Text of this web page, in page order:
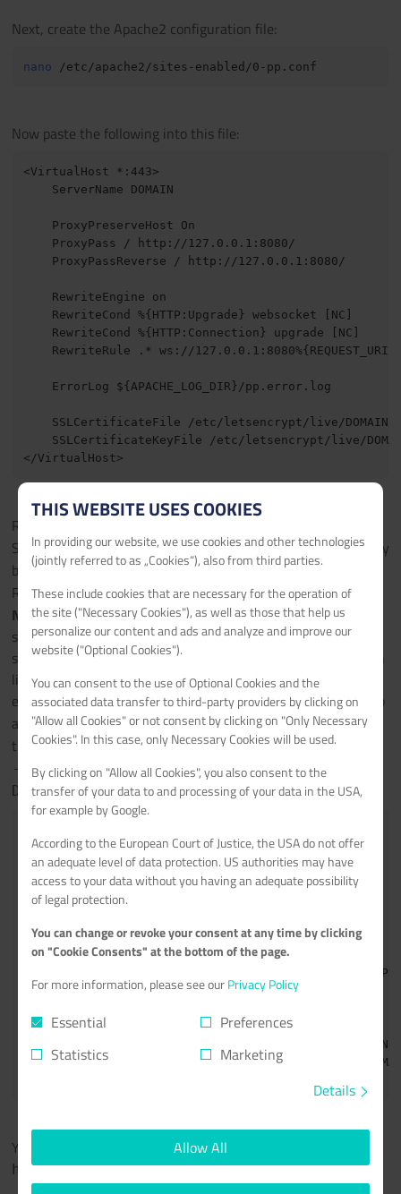
Next, create the Apache2 configuration file:
nano
Now paste the following into this file:
<VirtualHost *:443>
    ServerName DOMAIN
    ProxyPreserveHost On
    ProxyPass / http://127.0.0.1:8080/
    ProxyPassReverse / http://127.0.0.1:8080/
    RewriteEngine on
    RewriteCond %{HTTP:Upgrade} websocket [NC]
    RewriteCond %{HTTP:Connection} upgrade [NC]
RewriteRule .* ws://127.0.0.1:8080%{REQUEST_URI}
    ErrorLog ${APACHE_LOG_DIR}/pp.error.log
SSLCertificateFile /etc/letsencrypt/live/DOMAIN/
SSLCertificateKeyFile /etc/letsencrypt/live/
Replace every
Save your changes by pressingCTRL + X, thenyand finally
by hitting ENTER.
Restart Apache2 withservice apache2 restart
Note:If you are doing this directly on a domain and NOT on a
subdomain or you want to make the site available on more
sites, I recommend adding a Server Alias to the Configuration
like you see below. (If you want to make this site aviable on
every Subdomain which looks the followingabcyou can also
add as Server Aliasabc.*.) For this you need to regenerate
the SSL certificate withcertbot certonly --apache
-d
DOMAIN,www.DOMAIN,web.DOMAIN,sub.DOMAIN.
   ServerName DOMAIN
   ServerAlias status.* uk.DOMAIN
   RewriteCond %{HTTP:Upgrade} websocket [NC]
You should now be able to open PufferPanel by accessing
https://DOMAIN/.
THIS WEBSITE USES COOKIES
In providing our website, we use cookies and other technologies
(jointly referred to as „Cookies“), also from third parties.
These include cookies that are necessary for the operation of
the site ("Necessary Cookies"), as well as those that help us
personalize our content and ads and analyze and improve our
website ("Optional Cookies").
You can consent to the use of Optional Cookies and the
associated data transfer to third-party providers by clicking on
"Allow all Cookies" or not consent by clicking on "Only Necessary
Cookies". In this case, only Necessary Cookies will be used.
By clicking on "Allow all Cookies", you also consent to the
transfer of your data to and processing of your data in the USA,
for example by Google.
According to the European Court of Justice, the USA do not offer
an adequate level of data protection. US authorities may have
access to your data without you having an adequate possibility
of legal protection.
You can change or revoke your consent at any time by clicking
on "Cookie Consents" at the bottom of the page.
For more information, please see ourPrivacy Policy
Essential
Preferences
Statistics
Marketing
Details
Allow All